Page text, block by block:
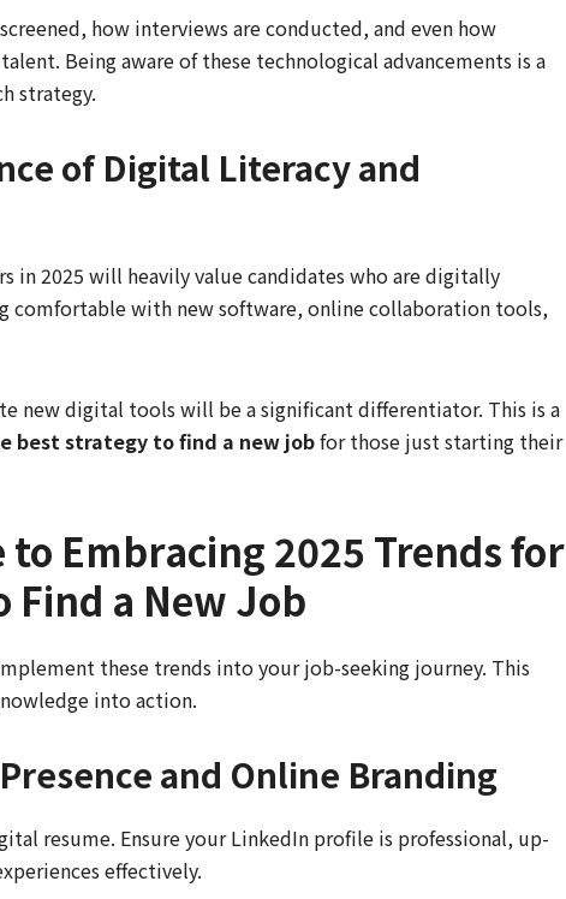
how interviews are conducted, and even how
Being aware of these technological advancements is a
strategy.
of Digital Literacy and
in 2025 will heavily value candidates who are digitally
comfortable with new software, online collaboration tools,
new digital tools will be a significant differentiator. This is a
best strategy to find a new jobfor those just starting their
Embracing 2025 Trends for
Find a New Job
these trends into your job-seeking journey. This
into action.
and Online Branding
resume. Ensure your LinkedIn profile is professional, up-
effectively.